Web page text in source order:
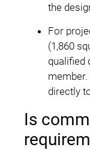
the
For
(1,860
qualified
directly
Is